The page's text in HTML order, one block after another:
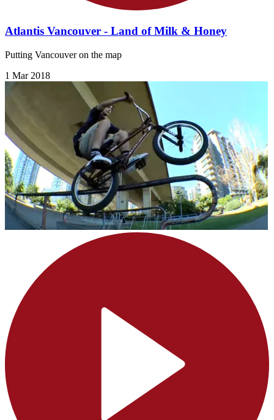
Atlantis Vancouver - Land of Milk & Honey
Putting Vancouver on the map
1 Mar 2018